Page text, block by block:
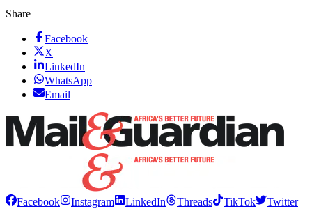
Share
Facebook
X
LinkedIn
WhatsApp
Email
Facebook Instagram LinkedIn Threads TikTok
Twitter